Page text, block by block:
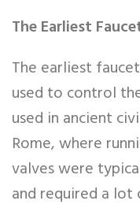
The Earliest
The earliest
used to control
used in ancient
Rome, where
valves were
and required a